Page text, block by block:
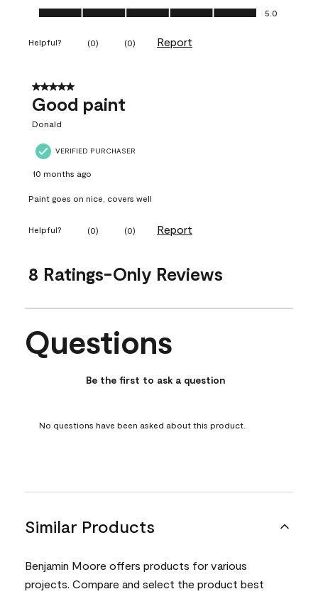
Ease of Application, 5.0 out of 5 5.0
Helpful? (0) (0) Report
5 out of 5 stars.
Good paint
Donald
VERIFIED PURCHASER
10 months ago
Paint goes on nice, covers well
Helpful? (0) (0) Report
8 Ratings-Only Reviews
No questions have been asked about this product.
Questions
Be the first to ask a question
No questions have been asked about this product.
Similar Products
Benjamin Moore offers products for various
projects. Compare and select the product best